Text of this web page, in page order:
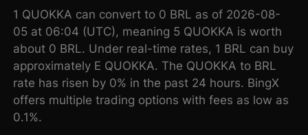
1 QUOKKA can convert to 0 BRL as of 2026-08-
05 at 06:04 (UTC), meaning 5 QUOKKA is worth
about 0 BRL. Under real-time rates, 1 BRL can buy
approximately E QUOKKA. The QUOKKA to BRL
rate has risen by 0% in the past 24 hours. BingX
offers multiple trading options with fees as low as
0.1%.